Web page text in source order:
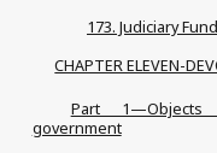
173. Judiciary Fund
CHAPTER ELEVEN-
Part
government